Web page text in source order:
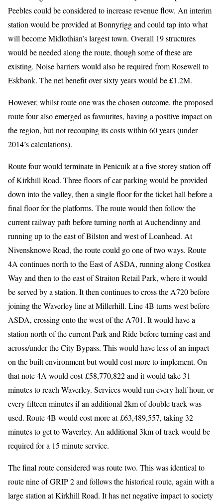
Peebles could be considered to increase revenue flow. An interim
station would be provided at Bonnyrigg and could tap into what
will become Midlothian’s largest town. Overall 19 structures
would be needed along the route, though some of these are
existing. Noise barriers would also be required from Rosewell to
Eskbank. The net benefit over sixty years would be £1.2M.
However, whilst route one was the chosen outcome, the proposed
route four also emerged as favourites, having a positive impact on
the region, but not recouping its costs within 60 years (under
2014’s calculations).
Route four would terminate in Penicuik at a five storey station off
of Kirkhill Road. Three floors of car parking would be provided
down into the valley, then a single floor for the ticket hall before a
final floor for the platforms. The route would then follow the
current railway path before turning north at Auchendinny and
running up to the east of Bilston and west of Loanhead. At
Nivensknowe Road, the route could go one of two ways. Route
4A continues north to the East of ASDA, running along Costkea
Way and then to the east of Straiton Retail Park, where it would
be served by a station. It then continues to cross the A720 before
joining the Waverley line at Millerhill. Line 4B turns west before
ASDA, crossing onto the west of the A701. It would have a
station north of the current Park and Ride before turning east and
across/under the City Bypass. This would have less of an impact
on the built environment but would cost more to implement. On
that note 4A would cost £58,770,822 and it would take 31
minutes to reach Waverley. Services would run every half hour, or
every fifteen minutes if an additional 2km of double track was
used. Route 4B would cost more at £63,489,557, taking 32
minutes to get to Waverley. An additional 3km of track would be
required for a 15 minute service.
The final route considered was route two. This was identical to
route nine of GRIP 2 and follows the historical route, again with a
large station at Kirkhill Road. It has net negative impact to society